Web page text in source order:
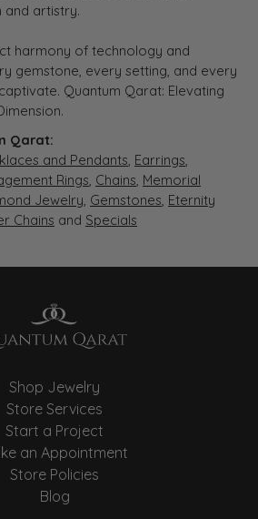
and artistry.
harmony of technology and
gemstone, every setting, and every
Quantum Qarat: Elevating
Qarat:
and Pendants, Earrings,
Rings, Chains, Memorial
Jewelry, Gemstones, Eternity
Chains and Specials
Shop Jewelry
Store Services
Start a Project
an Appointment
Store Policies
Blog